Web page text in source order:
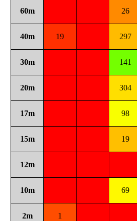
60m 26
40m 19 297
30m 141
20m 304
17m 98
15m 19
12m
10m 69
2m 1